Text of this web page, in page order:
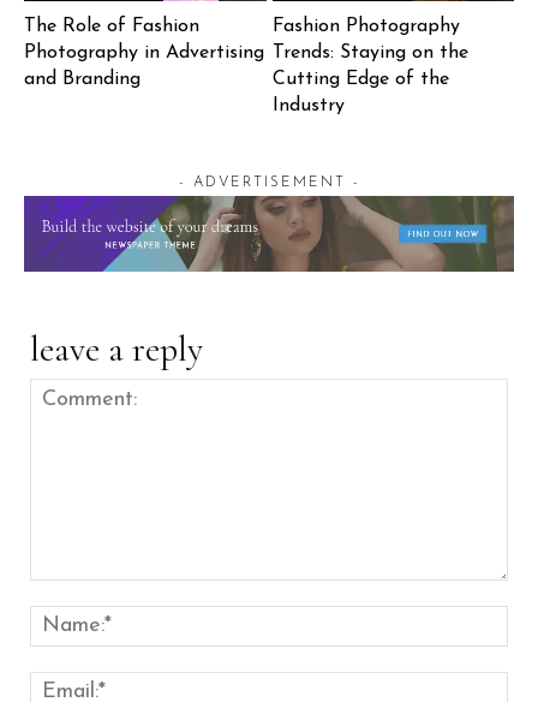
The Role of Fashion
Photography in Advertising
and Branding
Fashion Photography
Trends: Staying on the
Cutting Edge of the
Industry
- ADVERTISEMENT -
leave a reply